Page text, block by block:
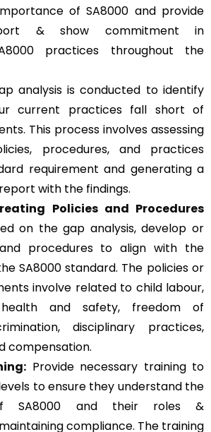
of SA8000 and provide
& show commitment in
practices throughout the
analysis is conducted to identify
current practices fall short of
This process involves assessing
procedures, and practices
requirement and generating a
with the findings.
Policies and Procedures
on the gap analysis, develop or
procedures to align with the
SA8000 standard. The policies or
involve related to child labour,
and safety, freedom of
disciplinary practices,
compensation.
Provide necessary training to
to ensure they understand the
SA8000 and their roles &
compliance. The training